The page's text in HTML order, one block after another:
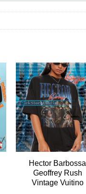
Hector Barbossa
Geoffrey Rush
Vintage Vuitino